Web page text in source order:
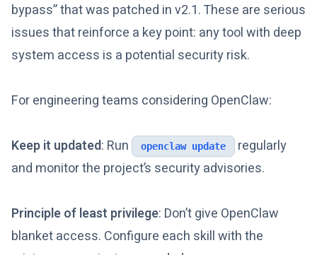
bypass” that was patched in v2.1. These are serious
issues that reinforce a key point: any tool with deep
system access is a potential security risk.
For engineering teams considering OpenClaw:
Keep it updated: Run openclaw update
regularly
and monitor the project’s security advisories.
Principle of least privilege: Don’t give OpenClaw
blanket access. Configure each skill with the